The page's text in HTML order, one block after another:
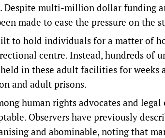
Despite multi-million dollar funding
made to ease the pressure on the
to hold individuals for a matter of
centre. Instead, hundreds of
in these adult facilities for weeks
and adult prisons.
human rights advocates and
Observers have previously
and abominable, noting that